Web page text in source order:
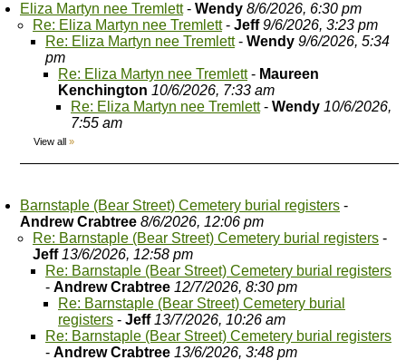
Eliza Martyn nee Tremlett- Wendy 8/6/2026, 6:30 pm
Re: Eliza Martyn nee Tremlett- Jeff 9/6/2026, 3:23 pm
Re: Eliza Martyn nee Tremlett- Wendy 9/6/2026, 5:34
pm
Re: Eliza Martyn nee Tremlett- Maureen
Kenchington 10/6/2026, 7:33 am
Re: Eliza Martyn nee Tremlett- Wendy 10/6/2026,
7:55 am
View all »
Barnstaple (Bear Street) Cemetery burial registers -
Andrew Crabtree 8/6/2026, 12:06 pm
Re: Barnstaple (Bear Street) Cemetery burial registers -
Jeff 13/6/2026, 12:58 pm
Re: Barnstaple (Bear Street) Cemetery burial registers
- Andrew Crabtree 12/7/2026, 8:30 pm
Re: Barnstaple (Bear Street) Cemetery burial
registers - Jeff 13/7/2026, 10:26 am
Re: Barnstaple (Bear Street) Cemetery burial registers
- Andrew Crabtree 13/6/2026, 3:48 pm